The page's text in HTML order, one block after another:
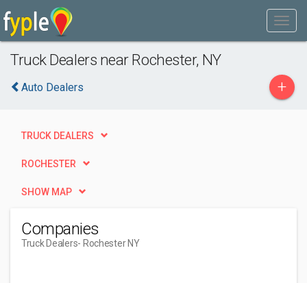
Truck Dealers near Rochester, NY
Auto Dealers +
TRUCK DEALERS
ROCHESTER
SHOW MAP
Companies
Truck Dealers- Rochester NY